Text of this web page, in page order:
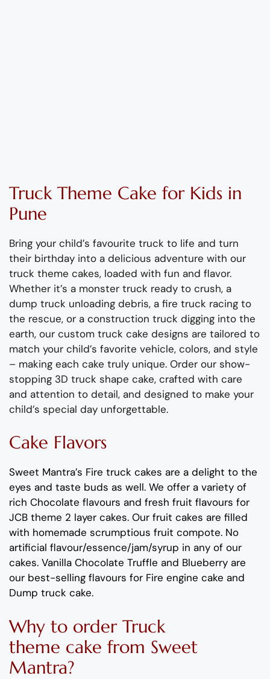
Truck Theme Cake for Kids in
Pune
Bring your child’s favourite truck to life and turn
their birthday into a delicious adventure with our
truck theme cakes, loaded with fun and flavor.
Whether it’s a monster truck ready to crush, a
dump truck unloading debris, a fire truck racing to
the rescue, or a construction truck digging into the
earth, our custom truck cake designs are tailored to
match your child’s favorite vehicle, colors, and style
– making each cake truly unique. Order our show-
stopping 3D truck shape cake, crafted with care
and attention to detail, and designed to make your
child’s special day unforgettable.
Cake Flavors
Sweet Mantra’s Fire truck cakes are a delight to the
eyes and taste buds as well. We offer a variety of
rich Chocolate flavours and fresh fruit flavours for
JCB theme 2 layer cakes. Our fruit cakes are filled
with homemade scrumptious fruit compote. No
artificial flavour/essence/jam/syrup in any of our
cakes. Vanilla Chocolate Truffle and Blueberry are
our best-selling flavours for Fire engine cake and
Dump truck cake.
Why to order Truck
theme cake from Sweet
Mantra?